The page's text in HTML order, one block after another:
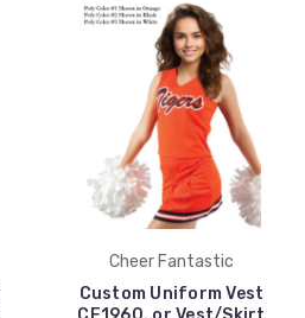
Cheer Fantastic
Custom Uniform Vest